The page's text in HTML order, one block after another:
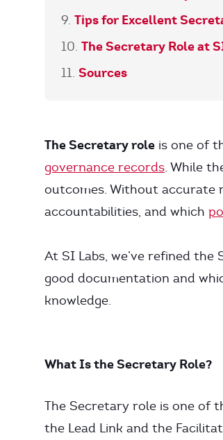
Tips for Excellent
The Secretary Role at
Sources
The Secretary role is one of
governance records. While
outcomes. Without accurate
accountabilities, and which
At SI Labs, we’ve refined the
good documentation and
knowledge.
What Is the Secretary Role?
The Secretary role is one of
the Lead Link and the